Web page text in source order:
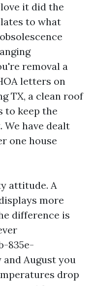
it did the
to what
removal a
letters on
TX, a clean roof
to keep the
have dealt
one house
attitude. A
more
difference is
835e-
and August you
drop